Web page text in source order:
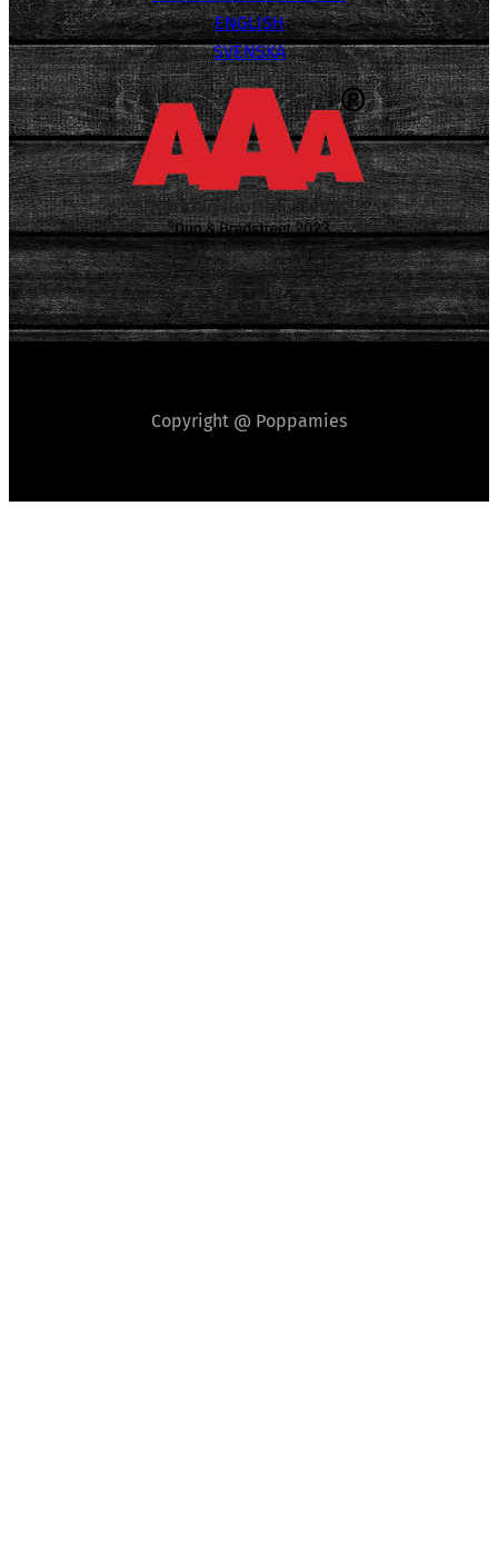
ENGLISH
SVENSKA
Copyright @ Poppamies